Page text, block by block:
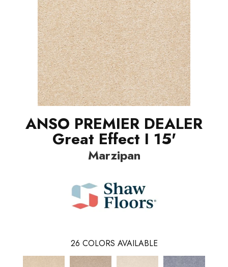
ANSO PREMIER DEALER
Great Effect I 15'
Marzipan
26 COLORS AVAILABLE